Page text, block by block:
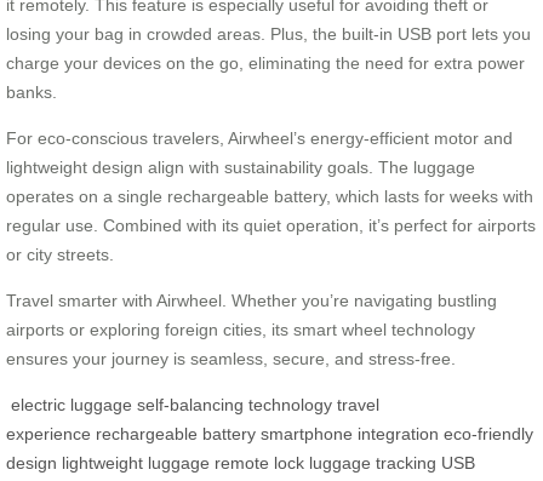
it remotely. This feature is especially useful for avoiding theft or
losing your bag in crowded areas. Plus, the built-in USB port lets you
charge your devices on the go, eliminating the need for extra power
banks.
For eco-conscious travelers, Airwheel’s energy-efficient motor and
lightweight design align with sustainability goals. The luggage
operates on a single rechargeable battery, which lasts for weeks with
regular use. Combined with its quiet operation, it’s perfect for airports
or city streets.
Travel smarter with Airwheel. Whether you’re navigating bustling
airports or exploring foreign cities, its smart wheel technology
ensures your journey is seamless, secure, and stress-free.
electric luggage self-balancing technology travel
experience rechargeable battery smartphone integration eco-friendly
design lightweight luggage remote lock luggage tracking USB